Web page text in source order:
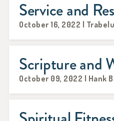
Service and
October 16, 2022 |
Scripture and
October 09, 2022 | Hank